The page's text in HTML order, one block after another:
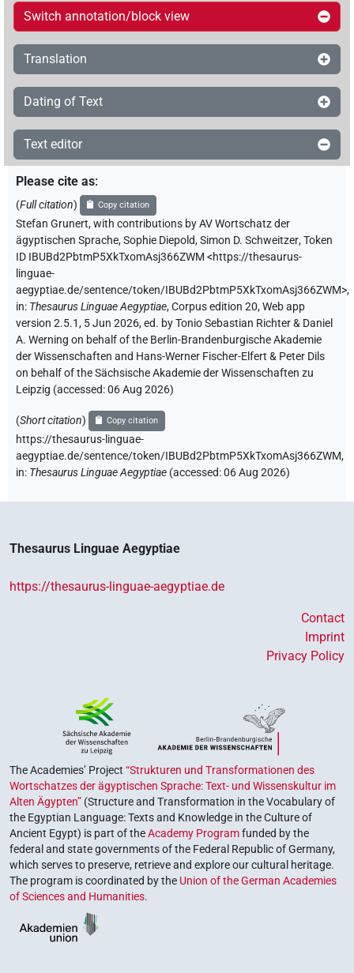
Switch annotation/block view
Translation
Dating of Text
Text editor
Please cite as:
(Full citation) Copy citation
Stefan Grunert,with contributions byAV Wortschatz der
ägyptischen Sprache,Sophie Diepold,Simon D. Schweitzer,Token
ID IBUBd2PbtmP5XkTxomAsj366ZWM <https://thesaurus-
linguae-
aegyptiae.de/sentence/token/IBUBd2PbtmP5XkTxomAsj366ZWM>,
in: Thesaurus Linguae Aegyptiae,Corpus edition 20, Web app
version 2.5.1, 5 Jun 2026, ed. by Tonio Sebastian Richter & Daniel
A. Werning on behalf of the Berlin-Brandenburgische Akademie
der Wissenschaften and Hans-Werner Fischer-Elfert & Peter Dils
on behalf of the Sächsische Akademie der Wissenschaften zu
Leipzig (accessed:06 Aug 2026)
(Short citation) Copy citation
https://thesaurus-linguae-
aegyptiae.de/sentence/token/IBUBd2PbtmP5XkTxomAsj366ZWM,
in: Thesaurus Linguae Aegyptiae (accessed:06 Aug 2026)
Thesaurus Linguae Aegyptiae
https://thesaurus-linguae-aegyptiae.de
Contact
Imprint
Privacy Policy
The Academies’ Project “Strukturen und Transformationen des
Wortschatzes der ägyptischen Sprache: Text- und Wissenskultur im
Alten Ägypten” (Structure and Transformation in the Vocabulary of
the Egyptian Language: Texts and Knowledge in the Culture of
Ancient Egypt) is part of theAcademy Programfunded by the
federal and state governments of the Federal Republic of Germany,
which serves to preserve, retrieve and explore our cultural heritage.
The program is coordinated by the Union of the German Academies
of Sciences and Humanities.